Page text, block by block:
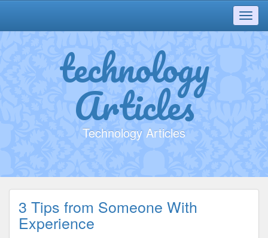
technology
Articles
Technology Articles
3 Tips from Someone With
Experience